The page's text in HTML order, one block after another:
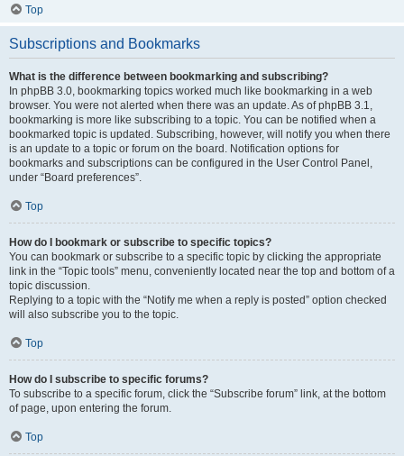
Top
Subscriptions and Bookmarks
What is the difference between bookmarking and subscribing?
In phpBB 3.0, bookmarking topics worked much like bookmarking in a web
browser. You were not alerted when there was an update. As of phpBB 3.1,
bookmarking is more like subscribing to a topic. You can be notified when a
bookmarked topic is updated. Subscribing, however, will notify you when there
is an update to a topic or forum on the board. Notification options for
bookmarks and subscriptions can be configured in the User Control Panel,
under “Board preferences”.
Top
How do I bookmark or subscribe to specific topics?
You can bookmark or subscribe to a specific topic by clicking the appropriate
link in the “Topic tools” menu, conveniently located near the top and bottom of a
topic discussion.
Replying to a topic with the “Notify me when a reply is posted” option checked
will also subscribe you to the topic.
Top
How do I subscribe to specific forums?
To subscribe to a specific forum, click the “Subscribe forum” link, at the bottom
of page, upon entering the forum.
Top